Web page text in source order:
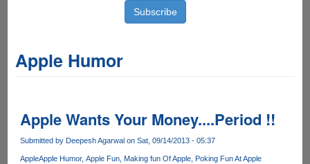
Apple Humor
Apple Wants Your Money....Period !!
Submitted by Deepesh Agarwalon Sat, 09/14/2013 - 05:37
AppleApple Humor Apple Fun Making fun Of Apple Poking Fun At Apple